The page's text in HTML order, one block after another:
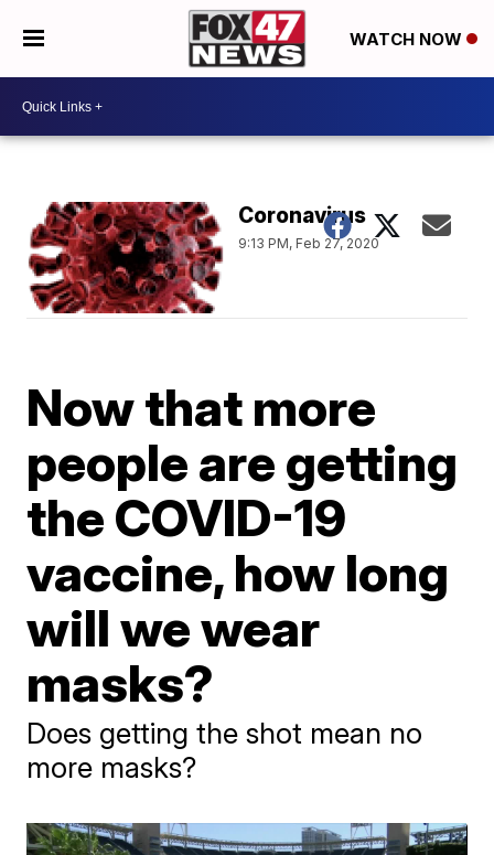
WATCH NOW
Coronavirus
9:13 PM, Feb 27, 2020
Now that more
people are getting
the COVID-19
vaccine, how long
will we wear
masks?
Does getting the shot mean no
more masks?